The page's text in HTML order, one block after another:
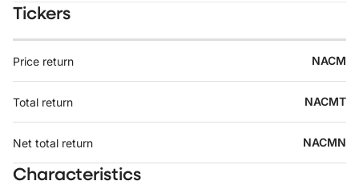
Tickers
Price return NACM
Total return NACMT
Net total return NACMN
Characteristics